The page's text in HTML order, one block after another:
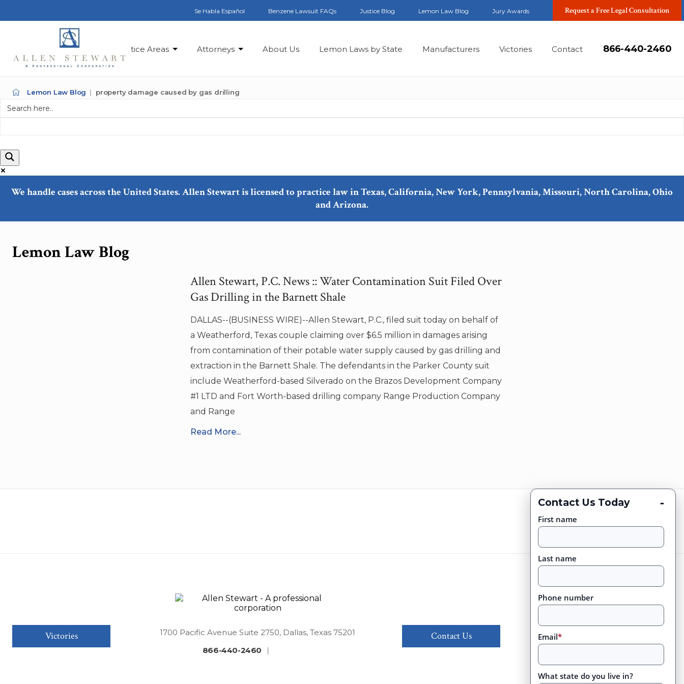
Se Habla Español Benzene Lawsuit FAQs Justice Blog Lemon Law Blog Jury Awards Request a Free Legal Consultation
Practice Areas Attorneys About Us Lemon Laws by State Manufacturers Victories Contact 866-440-2460
Lemon Law Blog property damage caused by gas drilling
We handle cases across the United States. Allen Stewart is licensed to practice law in Texas, California, New York, Pennsylvania, Missouri, North Carolina, Ohio
and Arizona.
Lemon Law Blog
Allen Stewart, P.C. News :: Water Contamination Suit Filed Over
Gas Drilling in the Barnett Shale
DALLAS--(BUSINESS WIRE)--Allen Stewart, P.C., filed suit today on behalf of
a Weatherford, Texas couple claiming over $6.5 million in damages arising
from contamination of their potable water supply caused by gas drilling and
extraction in the Barnett Shale. The defendants in the Parker County suit
include Weatherford-based Silverado on the Brazos Development Company
#1 LTD and Fort Worth-based drilling company Range Production Company
and Range
Read More...
Contact Us Today -
First name
Last name
Phone number
Email*
What state do you live in?
Victories
1700 Pacific Avenue Suite 2750, Dallas, Texas 75201
866-440-2460
|
Contact Us